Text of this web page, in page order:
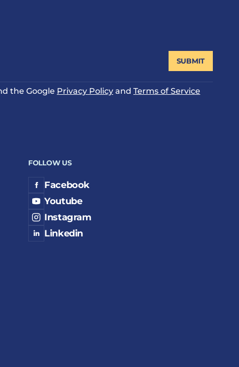
the Google Privacy Policyand Terms of Service
SUBMIT
FOLLOW US
Facebook
Youtube
Instagram
Linkedin